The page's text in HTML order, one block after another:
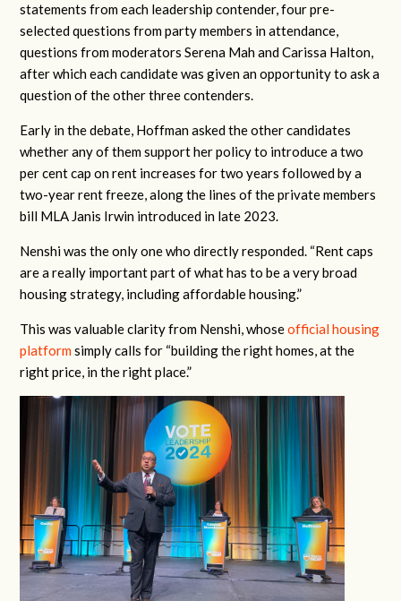
statements from each leadership contender, four pre-
selected questions from party members in attendance,
questions from moderators Serena Mah and Carissa Halton,
after which each candidate was given an opportunity to ask a
question of the other three contenders.
Early in the debate, Hoffman asked the other candidates
whether any of them support her policy to introduce a two
per cent cap on rent increases for two years followed by a
two-year rent freeze, along the lines of the private members
bill MLA Janis Irwin introduced in late 2023.
Nenshi was the only one who directly responded. “Rent caps
are a really important part of what has to be a very broad
housing strategy, including affordable housing.”
This was valuable clarity from Nenshi, whoseofficial housing
platform simply calls for “building the right homes, at the
right price, in the right place.”